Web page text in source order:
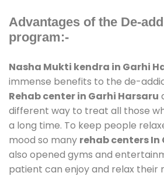
Advantages of the De-
program:-
Nasha Mukti kendra in Garhi
immense benefits to the de-
Rehab center in Garhi Harsaru
different way to treat all those
a long time. To keep people
mood so many rehab centers In
also opened gyms and
patient can enjoy and relax their